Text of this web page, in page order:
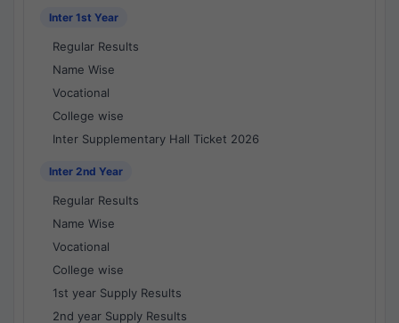
Inter 1st Year
Regular Results
Name Wise
Vocational
College wise
Inter Supplementary Hall Ticket 2026
Inter 2nd Year
Regular Results
Name Wise
Vocational
College wise
1st year Supply Results
2nd year Supply Results